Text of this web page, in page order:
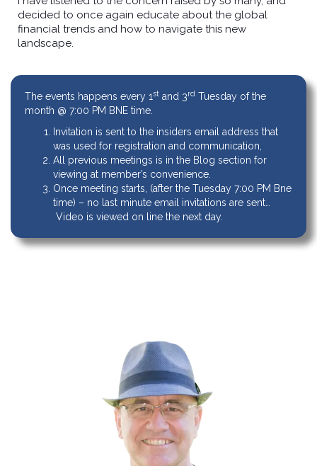
decided to once again educate about the global
financial trends and how to navigate this new
landscape.
The events happens every 1st and 3rd Tuesday of the
month @ 7:00 PM BNE time.
Invitation is sent to the insiders email address that
was used for registration and communication,
All previous meetings is in the Blog section for
viewing at member’s convenience.
Once meeting starts, (after the Tuesday 7:00 PM Bne
time) – no last minute email invitations are sent…
Video is viewed on line the next day.